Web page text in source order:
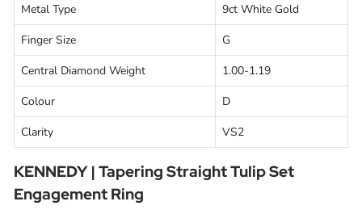
Metal Type
9ct White Gold
Finger Size
G
Central Diamond Weight
1.00-1.19
Colour
D
Clarity
VS2
KENNEDY | Tapering Straight Tulip Set
Engagement Ring